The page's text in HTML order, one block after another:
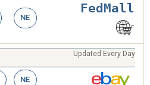
NE
FedMall
Updated Every Day
NE